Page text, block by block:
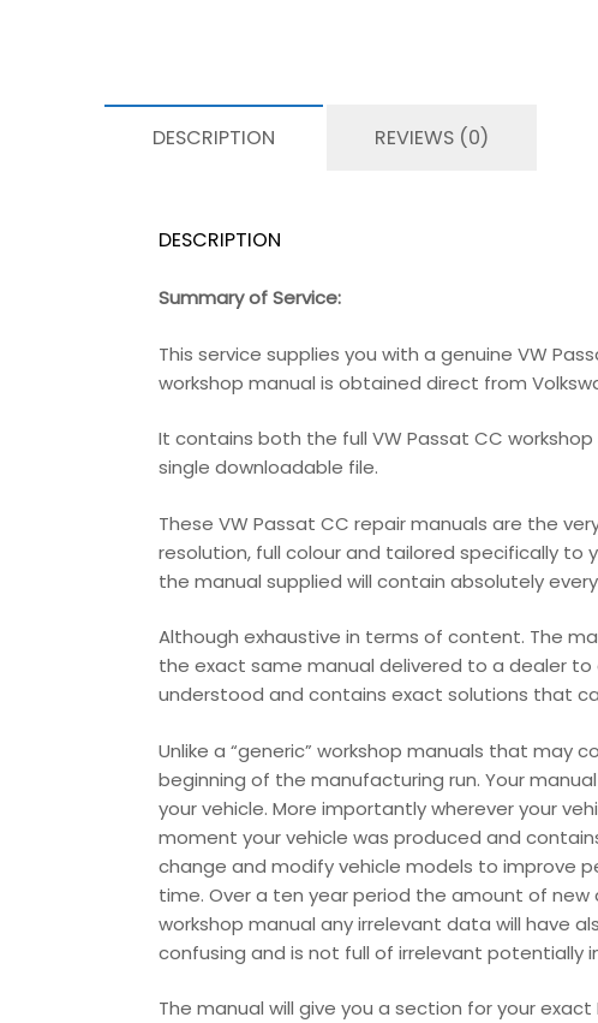
DESCRIPTION REVIEWS (0)
DESCRIPTION
Summary of Service:
This service supplies you with a genuine VW
workshop manual is obtained direct from
It contains both the full VW Passat CC
single downloadable file.
These VW Passat CC repair manuals are the
resolution, full colour and tailored specifically to
the manual supplied will contain absolutely
Although exhaustive in terms of content. The
the exact same manual delivered to a dealer to
understood and contains exact solutions that
Unlike a “generic” workshop manuals that may
beginning of the manufacturing run. Your
your vehicle. More importantly wherever your
moment your vehicle was produced and
change and modify vehicle models to improve
time. Over a ten year period the amount of
workshop manual any irrelevant data will have
confusing and is not full of irrelevant
The manual will give you a section for your